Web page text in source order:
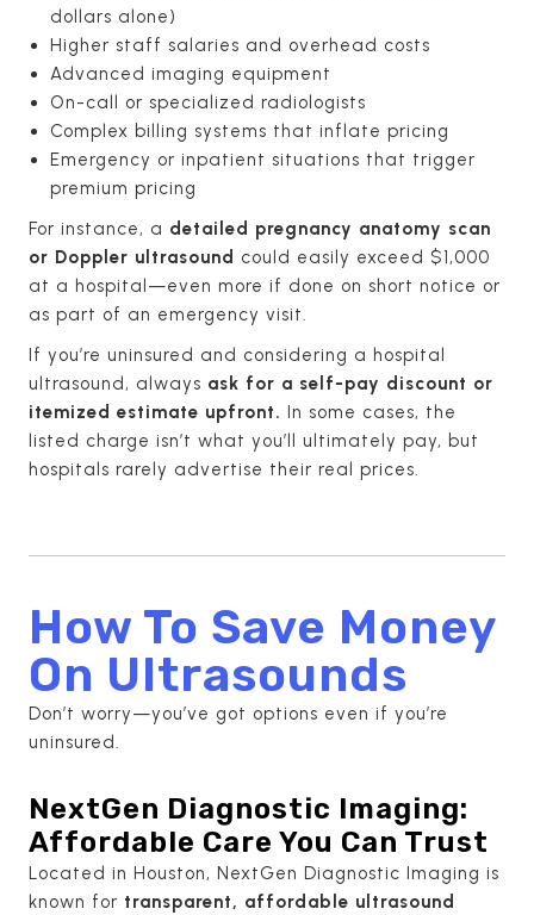
dollars alone)
Higher staff salaries and overhead costs
Advanced imaging equipment
On-call or specialized radiologists
Complex billing systems that inflate pricing
Emergency or inpatient situations that trigger
premium pricing
For instance, a detailed pregnancy anatomy scan
or Doppler ultrasound could easily exceed $1,000
at a hospital—even more if done on short notice or
as part of an emergency visit.
If you’re uninsured and considering a hospital
ultrasound, always ask for a self-pay discount or
itemized estimate upfront. In some cases, the
listed charge isn’t what you’ll ultimately pay, but
hospitals rarely advertise their real prices.
How To Save Money
On Ultrasounds
Don’t worry—you’ve got options even if you’re
uninsured.
NextGen Diagnostic Imaging:
Affordable Care You Can Trust
Located in Houston, NextGen Diagnostic Imaging is
known for transparent, affordable ultrasound